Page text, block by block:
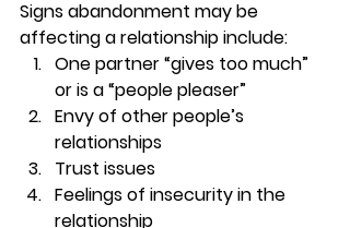
Signs abandonment may be
affecting a relationship include:
One partner “gives too much”
or is a “people pleaser”
Envy of other people’s
relationships
Trust issues
Feelings of insecurity in the
relationship